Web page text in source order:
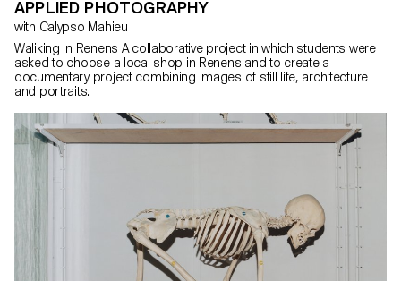
APPLIED PHOTOGRAPHY
with Calypso Mahieu
Waliking in Renens A collaborative project in which students were
asked to choose a local shop in Renens and to create a
documentary project combining images of still life, architecture
and portraits.